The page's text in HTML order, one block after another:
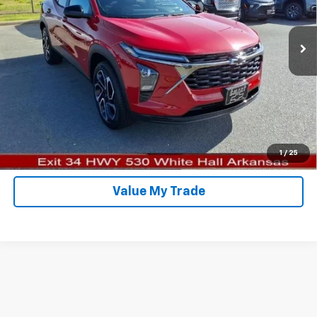
1 / 25
In Stock Ext. Int.
More
Click To Call
Schedule Test Drive
View Details
Confirm Availability
Value My Trade